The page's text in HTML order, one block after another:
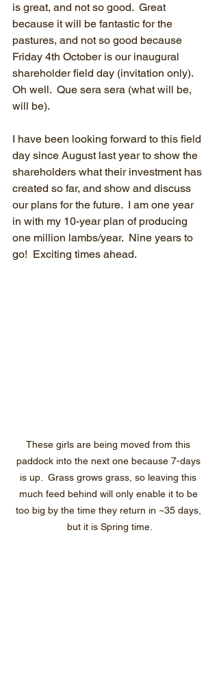
is great, and not so good.  Great
because it will be fantastic for the
pastures, and not so good because
Friday 4th October is our inaugural
shareholder field day (invitation only).
Oh well.  Que sera sera (what will be,
will be).
I have been looking forward to this field
day since August last year to show the
shareholders what their investment has
created so far, and show and discuss
our plans for the future.  I am one year
in with my 10-year plan of producing
one million lambs/year.  Nine years to
go!  Exciting times ahead.
These girls are being moved from this
paddock into the next one because 7-days
is up.  Grass grows grass, so leaving this
much feed behind will only enable it to be
too big by the time they return in ~35 days,
but it is Spring time.